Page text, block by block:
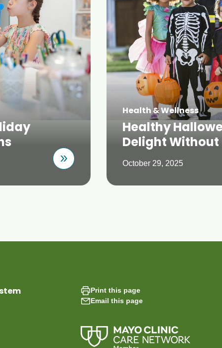
Health & Wellness
Healthy
Delight Without
October 29, 2025
Print this page
Email this page